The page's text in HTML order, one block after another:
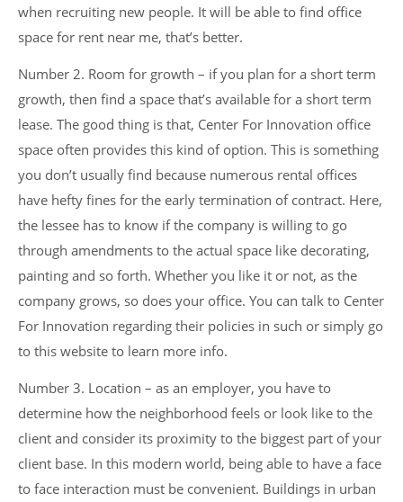
when recruiting new people. It will be able to find office
space for rent near me, that’s better.
Number 2. Room for growth – if you plan for a short term
growth, then find a space that’s available for a short term
lease. The good thing is that, Center For Innovation office
space often provides this kind of option. This is something
you don’t usually find because numerous rental offices
have hefty fines for the early termination of contract. Here,
the lessee has to know if the company is willing to go
through amendments to the actual space like decorating,
painting and so forth. Whether you like it or not, as the
company grows, so does your office. You can talk to Center
For Innovation regarding their policies in such or simply go
to this website to learn more info.
Number 3. Location – as an employer, you have to
determine how the neighborhood feels or look like to the
client and consider its proximity to the biggest part of your
client base. In this modern world, being able to have a face
to face interaction must be convenient. Buildings in urban